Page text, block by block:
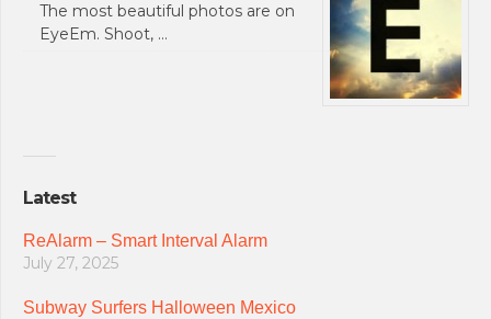
The most beautiful photos are on
EyeEm. Shoot, …
Latest
ReAlarm – Smart Interval Alarm
July 27, 2025
Subway Surfers Halloween Mexico